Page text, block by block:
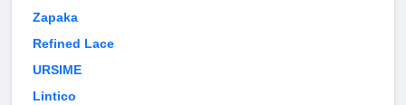
Zapaka
Refined Lace
URSIME
Lintico